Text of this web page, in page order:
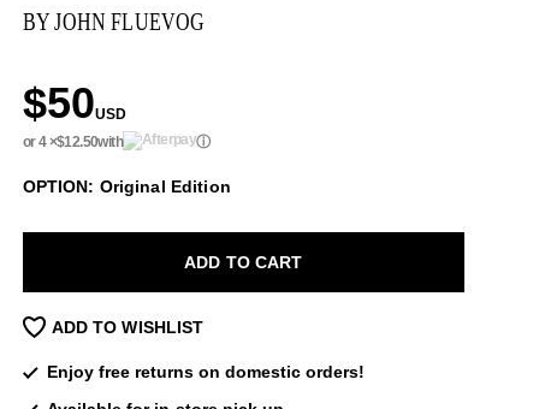
BY JOHN FLUEVOG
$50USD
or 4 ×$12.50with ⓘ
OPTION: Original Edition
ADD TO CART
ADD TO WISHLIST
Enjoy free returns on domestic orders!